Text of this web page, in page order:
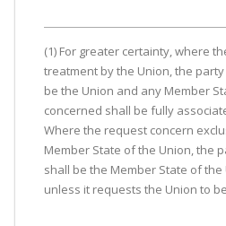
(1) For greater certainty, where
treatment by the Union, the
be the Union and any Member
concerned shall be fully
Where the request concern
Member State of the Union, the
shall be the Member State of
unless it requests the Union to